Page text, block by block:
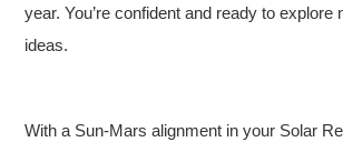
year. You’re confident and ready to explore
ideas.
With a Sun-Mars alignment in your Solar